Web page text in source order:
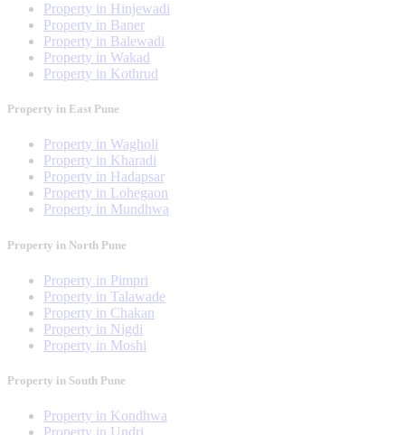
Property in Hinjewadi
Property in Baner
Property in Balewadi
Property in Wakad
Property in Kothrud
Property in East Pune
Property in Wagholi
Property in Kharadi
Property in Hadapsar
Property in Lohegaon
Property in Mundhwa
Property in North Pune
Property in Pimpri
Property in Talawade
Property in Chakan
Property in Nigdi
Property in Moshi
Property in South Pune
Property in Kondhwa